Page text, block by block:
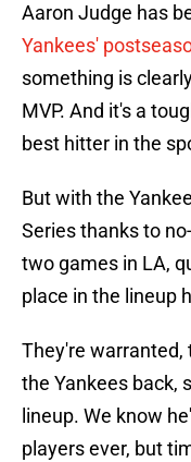
Aaron Judge has
Yankees'
something is
MVP. And it's a
best hitter in the
But with the
Series thanks to
two games in LA,
place in the lineup
They're warranted,
the Yankees back,
lineup. We know
players ever, but